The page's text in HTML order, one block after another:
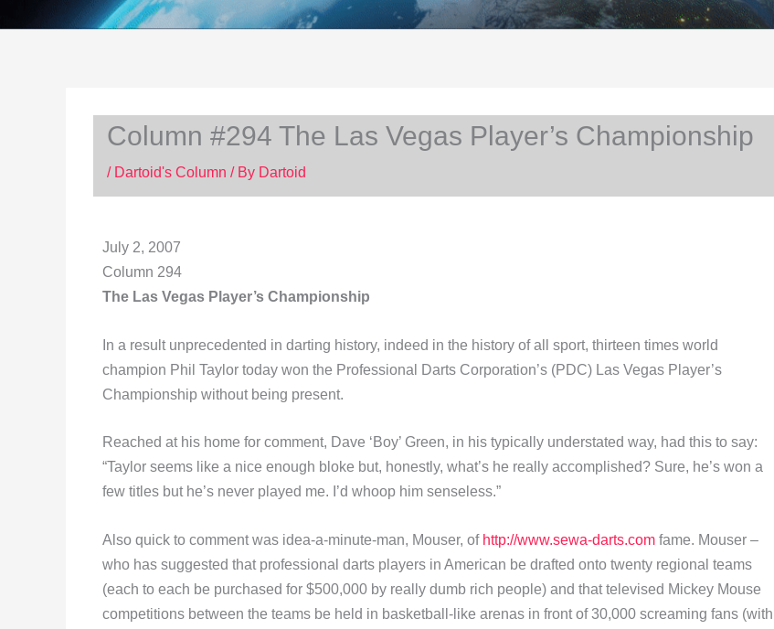
Column #294 The Las Vegas Player’s Championship
/ Dartoid's Column / By Dartoid
July 2, 2007
Column 294
The Las Vegas Player’s Championship
In a result unprecedented in darting history, indeed in the history of all sport, thirteen times world
champion Phil Taylor today won the Professional Darts Corporation’s (PDC) Las Vegas Player’s
Championship without being present.
Reached at his home for comment, Dave ‘Boy’ Green, in his typically understated way, had this to say:
“Taylor seems like a nice enough bloke but, honestly, what’s he really accomplished? Sure, he’s won a
few titles but he’s never played me. I’d whoop him senseless.”
Also quick to comment was idea-a-minute-man, Mouser, of http://www.sewa-darts.com fame. Mouser –
who has suggested that professional darts players in American be drafted onto twenty regional teams
(each to each be purchased for $500,000 by really dumb rich people) and that televised Mickey Mouse
competitions between the teams be held in basketball-like arenas in front of 30,000 screaming fans (with